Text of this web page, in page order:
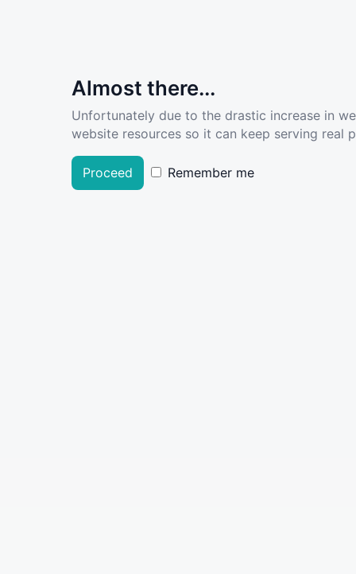
Almost there...
Unfortunately due to the drastic increase in
website resources so it can keep serving real
Proceed Remember me